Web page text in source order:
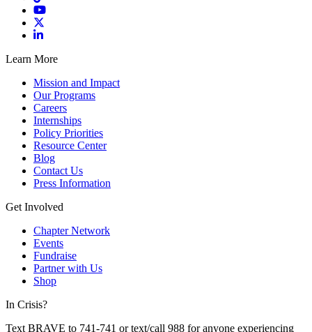
Learn More
Mission and Impact
Our Programs
Careers
Internships
Policy Priorities
Resource Center
Blog
Contact Us
Press Information
Get Involved
Chapter Network
Events
Fundraise
Partner with Us
Shop
In Crisis?
Text BRAVE to 741-741 or text/call 988 for anyone experiencing